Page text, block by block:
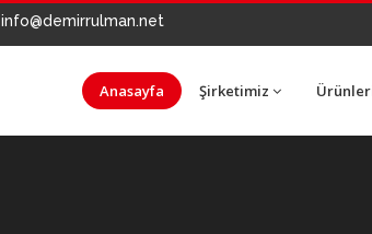
info@demirrulman.net
Anasayfa Şirketimiz